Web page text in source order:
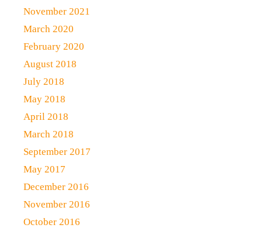
November 2021
March 2020
February 2020
August 2018
July 2018
May 2018
April 2018
March 2018
September 2017
May 2017
December 2016
November 2016
October 2016